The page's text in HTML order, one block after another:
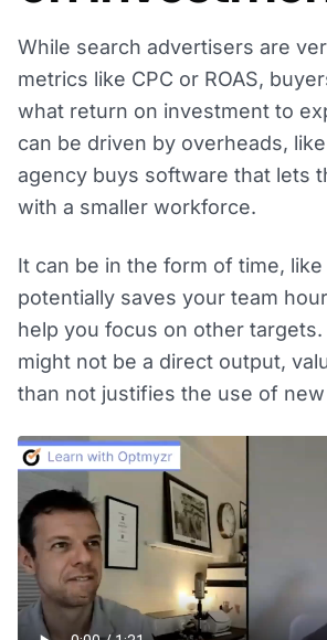
While search advertisers are
metrics like CPC or ROAS,
what return on investment to
can be driven by overheads,
agency buys software that lets
with a smaller workforce.
It can be in the form of time,
potentially saves your team
help you focus on other
might not be a direct output,
than not justifies the use of